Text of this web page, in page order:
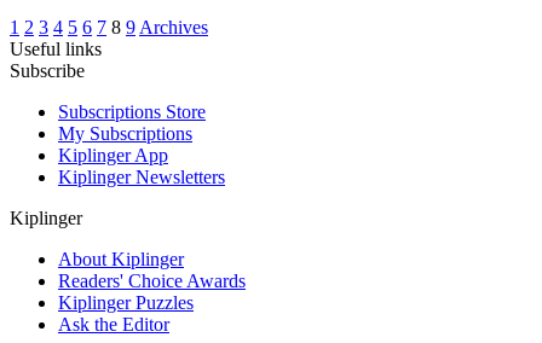
1 2 3 4 5 6 7 8 9 Archives
Useful links
Subscribe
Subscriptions Store
My Subscriptions
Kiplinger App
Kiplinger Newsletters
Kiplinger
About Kiplinger
Readers' Choice Awards
Kiplinger Puzzles
Ask the Editor